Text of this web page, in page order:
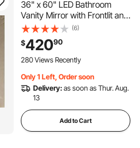
36" x 60" LED Bathroom
Vanity Mirror with Frontlit and
Backlit, Anti-Fog Memory
Mirror with Lights, Stepless 3
Colors Temperature
Dimmable Bathroom Mirror,
(6)
$42090
280 Views Recently
Only 1 Left, Order soon
Delivery:as soon as Thur. Aug.
13
Add to Cart